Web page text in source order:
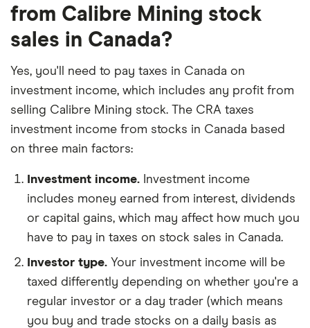
from Calibre Mining stock
sales in Canada?
Yes, you'll need to pay taxes in Canada on
investment income, which includes any profit from
selling Calibre Mining stock. The CRA taxes
investment income from stocks in Canada based
on three main factors:
Investment income. Investment income
includes money earned from interest, dividends
or capital gains, which may affect how much you
have to pay in taxes on stock sales in Canada.
Investor type. Your investment income will be
taxed differently depending on whether you're a
regular investor or a day trader (which means
you buy and trade stocks on a daily basis as